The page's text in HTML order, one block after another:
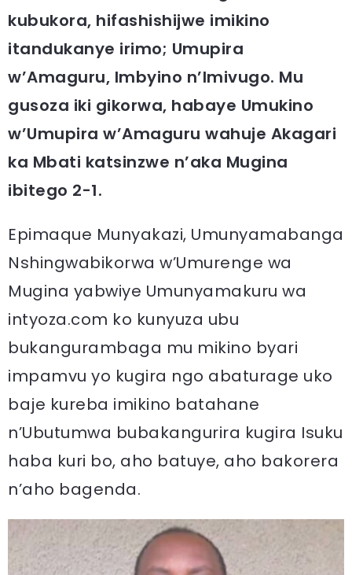
kubukora, hifashishijwe imikino
itandukanye irimo; Umupira
w’Amaguru, Imbyino n’Imivugo. Mu
gusoza iki gikorwa, habaye Umukino
w’Umupira w’Amaguru wahuje Akagari
ka Mbati katsinzwe n’aka Mugina
ibitego 2-1.
Epimaque Munyakazi, Umunyamabanga
Nshingwabikorwa w’Umurenge wa
Mugina yabwiye Umunyamakuru wa
intyoza.com ko kunyuza ubu
bukangurambaga mu mikino byari
impamvu yo kugira ngo abaturage uko
baje kureba imikino batahane
n’Ubutumwa bubakangurira kugira Isuku
haba kuri bo, aho batuye, aho bakorera
n’aho bagenda.